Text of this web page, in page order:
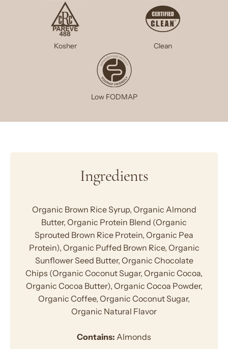
Kosher Clean
Low FODMAP
Ingredients
Organic Brown Rice Syrup, Organic Almond
Butter, Organic Protein Blend (Organic
Sprouted Brown Rice Protein, Organic Pea
Protein), Organic Puffed Brown Rice, Organic
Sunflower Seed Butter, Organic Chocolate
Chips (Organic Coconut Sugar, Organic Cocoa,
Organic Cocoa Butter), Organic Cocoa Powder,
Organic Coffee, Organic Coconut Sugar,
Organic Natural Flavor
Contains:Almonds